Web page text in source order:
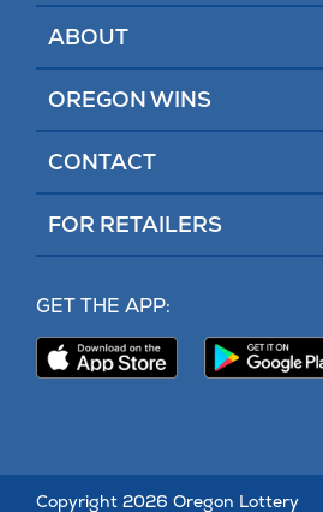
PROBLEM GAMBLING HELP
CONTACT
ABOUT
OREGON WINS
CONTACT
FOR RETAILERS
GET THE APP:
Download
Our
in
new
Copyright 2026 Oregon Lottery